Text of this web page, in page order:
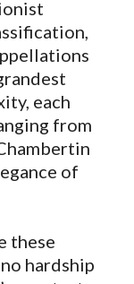
each
from
of
these
hardship